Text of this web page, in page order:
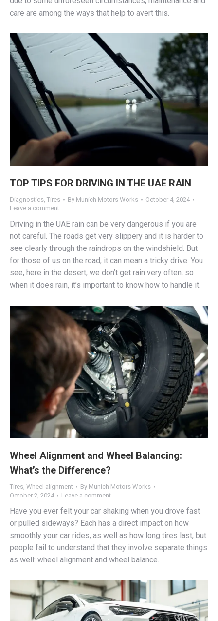
care are among the ways that help to avert this.
TOP TIPS FOR DRIVING IN THE UAE RAIN
Diagnostics, Tires By Munich Motors Works
October 4, 2024
Leave a comment
Driving in the UAE rain can be very dangerous if you are
not careful. The roads get very slippery and it is harder to
see clearly through the raindrops on the windshield. But
for those of us on the road, it can mean a tricky drive. You
see, here in the desert, we don’t get rain very often, so
when it does rain, it’s important to know how to handle it.
Wheel Alignment and Wheel Balancing:
What’s the Difference?
Tires, Wheel alignment By Munich Motors Works
October 2, 2024
Leave a comment
Have you ever felt your car shaking when you drove fast
or pulled sideways? Each has a direct impact on how
smoothly your car rides, as well as how long tires last, but
people fail to understand that they involve separate things
as well: wheel alignment and wheel balance.